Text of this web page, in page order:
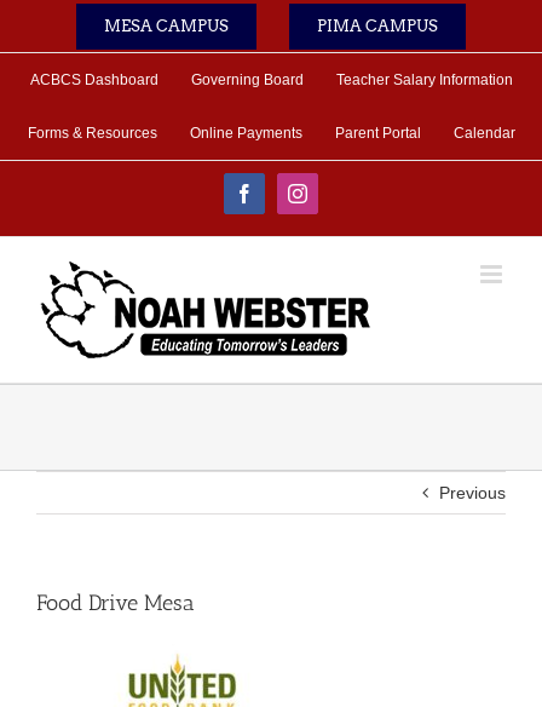
MESA CAMPUS PIMA CAMPUS
ACBCS Dashboard Governing Board Teacher Salary Information
Forms & Resources Online Payments Parent Portal Calendar
FacebookInstagram
Previous
Food Drive Mesa